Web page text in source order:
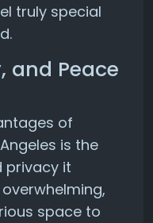
truly special
and Peace
of
is the
privacy it
space to